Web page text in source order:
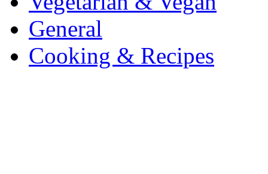
General
Cooking & Recipes